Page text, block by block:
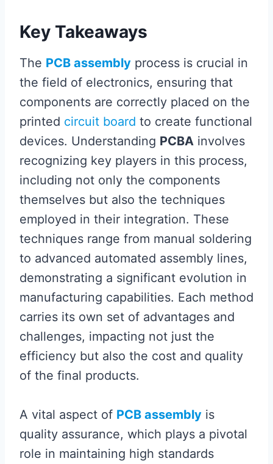
Key Takeaways
The PCB assembly process is crucial in
the field of electronics, ensuring that
components are correctly placed on the
printed circuit board to create functional
devices. Understanding PCBA involves
recognizing key players in this process,
including not only the components
themselves but also the techniques
employed in their integration. These
techniques range from manual soldering
to advanced automated assembly lines,
demonstrating a significant evolution in
manufacturing capabilities. Each method
carries its own set of advantages and
challenges, impacting not just the
efficiency but also the cost and quality
of the final products.
A vital aspect of PCB assembly is
quality assurance, which plays a pivotal
role in maintaining high standards